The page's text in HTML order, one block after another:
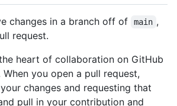
changes in a branch off of main ,
request.
heart of collaboration on GitHub
When you open a pull request,
changes and requesting that
pull in your contribution and